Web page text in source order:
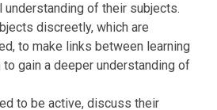
understanding of their subjects.
discreetly, which are
to make links between learning
gain a deeper understanding of
to be active, discuss their